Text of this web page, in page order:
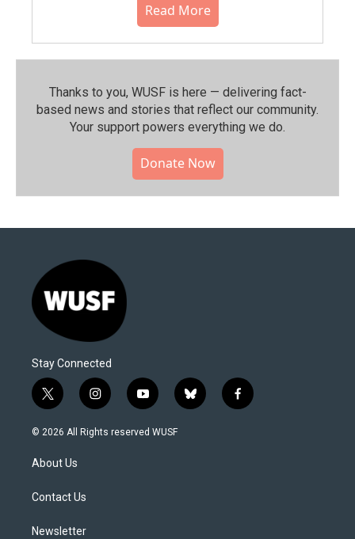
Read More
Thanks to you, WUSF is here — delivering fact-
based news and stories that reflect our community.⁠
Your support powers everything we do.
Donate Now
Stay Connected
t
w
i
t
e
i
n
s
y
o
u
b
l
f
a
© 2026 All Rights reserved WUSF
About Us
Contact Us
Newsletter